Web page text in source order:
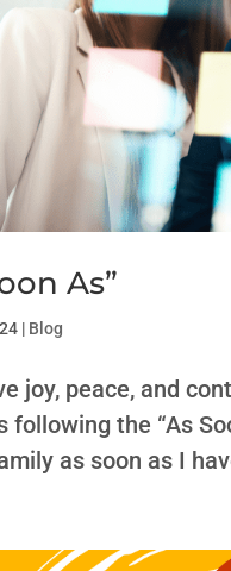
As”
| Blog
joy, peace, and
the “As
as soon as I